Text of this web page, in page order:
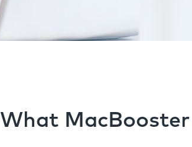
What